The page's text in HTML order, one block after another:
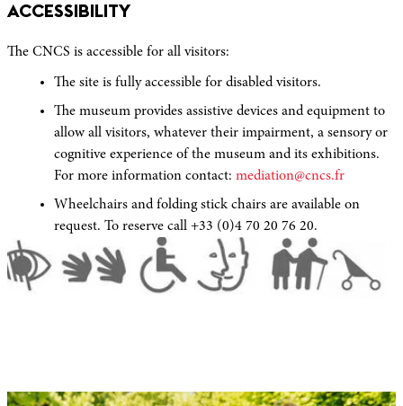
ACCESSIBILITY
The CNCS is accessible for all visitors:
The site is fully accessible for disabled visitors.
The museum provides assistive devices and equipment to
allow all visitors, whatever their impairment, a sensory or
cognitive experience of the museum and its exhibitions.
For more information contact: mediation@cncs.fr
Wheelchairs and folding stick chairs are available on
request. To reserve call +33 (0)4 70 20 76 20.